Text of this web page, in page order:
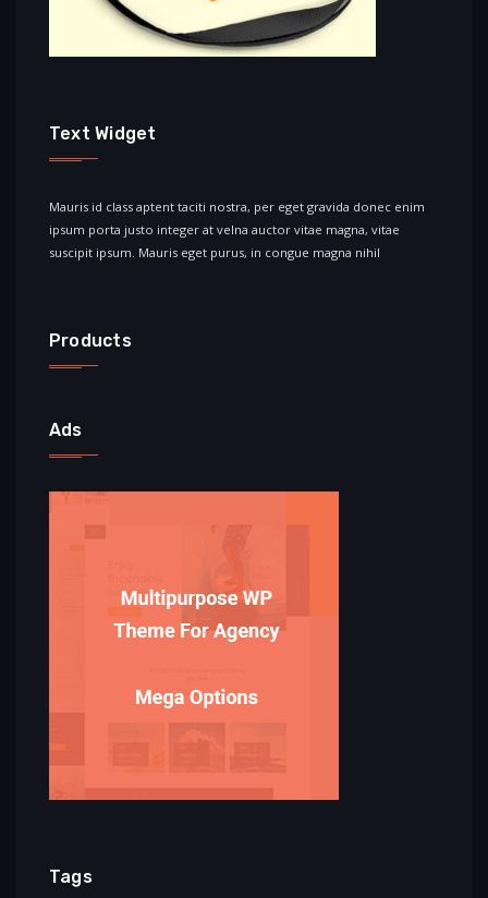
Text Widget
Mauris id class aptent taciti nostra, per eget gravida donec enim
ipsum porta justo integer at velna auctor vitae magna, vitae
suscipit ipsum. Mauris eget purus, in congue magna nihil
Products
Ads
Tags